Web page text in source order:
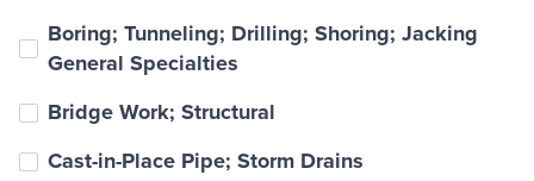
Boring; Tunneling; Drilling; Shoring; Jacking
General Specialties
Bridge Work; Structural
Cast-in-Place Pipe; Storm Drains